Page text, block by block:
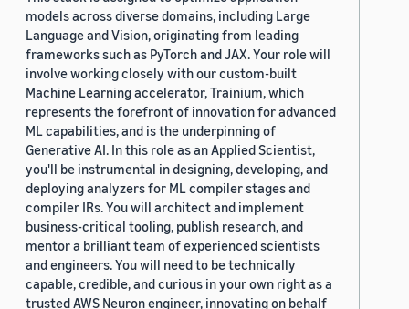
models across diverse domains, including Large
Language and Vision, originating from leading
frameworks such as PyTorch and JAX. Your role will
involve working closely with our custom-built
Machine Learning accelerator, Trainium, which
represents the forefront of innovation for advanced
ML capabilities, and is the underpinning of
Generative AI. In this role as an Applied Scientist,
you'll be instrumental in designing, developing, and
deploying analyzers for ML compiler stages and
compiler IRs. You will architect and implement
business-critical tooling, publish research, and
mentor a brilliant team of experienced scientists
and engineers. You will need to be technically
capable, credible, and curious in your own right as a
trusted AWS Neuron engineer, innovating on behalf